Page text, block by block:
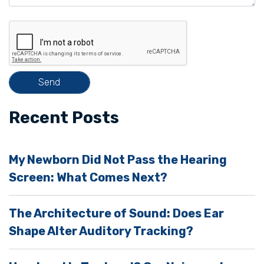
e
t
i
s
f
i
d
e
p
t
y
Recent Posts
My Newborn Did Not Pass the Hearing
Screen: What Comes Next?
The Architecture of Sound: Does Ear
Shape Alter Auditory Tracking?